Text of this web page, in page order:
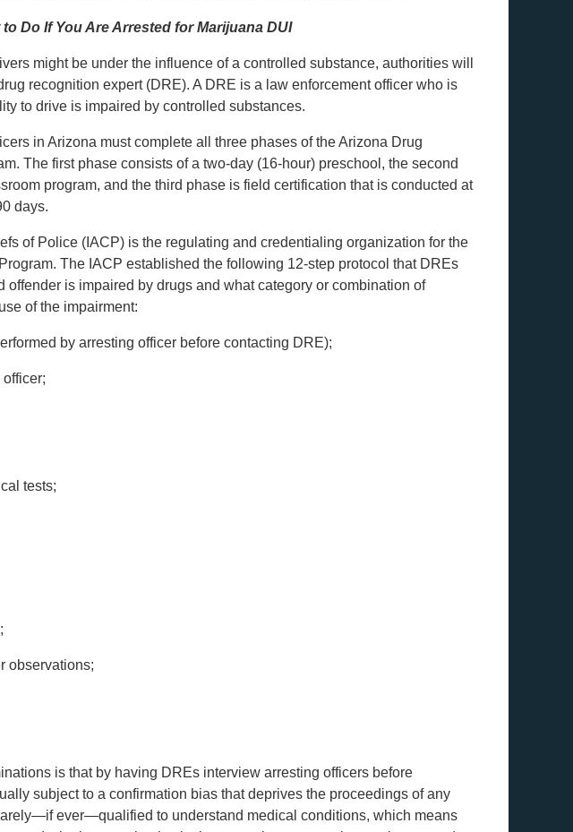
to Do If You Are Arrested for Marijuana DUI
might be under the influence of a controlled substance, authorities will
recognition expert (DRE). A DRE is a law enforcement officer who is
to drive is impaired by controlled substances.
in Arizona must complete all three phases of the Arizona Drug
The first phase consists of a two-day (16-hour) preschool, the second
program, and the third phase is field certification that is conducted at
days.
of Police (IACP) is the regulating and credentialing organization for the
The IACP established the following 12-step protocol that DREs
offender is impaired by drugs and what category or combination of
of the impairment:
by arresting officer before contacting DRE);
tests;
observations;
is that by having DREs interview arresting officers before
subject to a confirmation bias that deprives the proceedings of any
ever—qualified to understand medical conditions, which means